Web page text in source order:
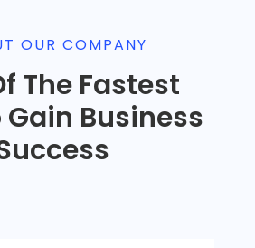
OUR COMPANY
The Fastest
Gain Business